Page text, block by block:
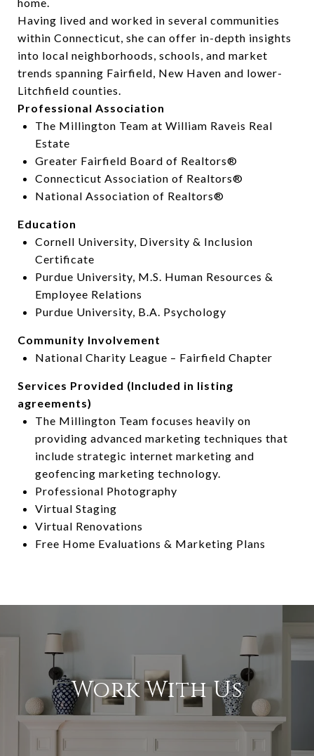
Having lived and worked in several communities
within Connecticut, she can offer in-depth insights
into local neighborhoods, schools, and market
trends spanning Fairfield, New Haven and lower-
Litchfield counties.
Professional Association
The Millington Team at William Raveis Real
Estate
Greater Fairfield Board of Realtors®
Connecticut Association of Realtors®
National Association of Realtors®
Education
Cornell University, Diversity & Inclusion
Certificate
Purdue University, M.S. Human Resources &
Employee Relations
Purdue University, B.A. Psychology
Community Involvement
National Charity League – Fairfield Chapter
Services Provided (Included in listing
agreements)
The Millington Team focuses heavily on
providing advanced marketing techniques that
include strategic internet marketing and
geofencing marketing technology.
Professional Photography
Virtual Staging
Virtual Renovations
Free Home Evaluations & Marketing Plans
Work With Us